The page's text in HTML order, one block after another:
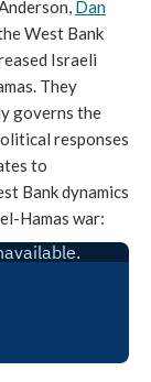
Dan
West Bank
Israeli
They
governs the
responses
to
Bank dynamics
Hamas war: